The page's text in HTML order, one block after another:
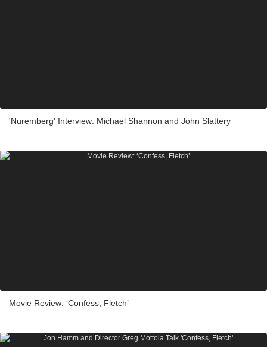
'Nuremberg' Interview: Michael Shannon and John Slattery
Movie Review: ‘Confess, Fletch’